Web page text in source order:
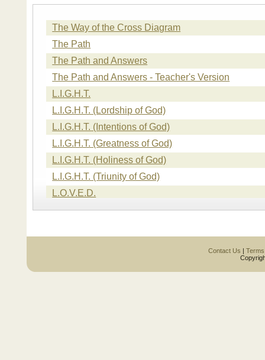
The Way of the Cross Diagram
The Path
The Path and Answers
The Path and Answers - Teacher's Version
L.I.G.H.T.
L.I.G.H.T. (Lordship of God)
L.I.G.H.T. (Intentions of God)
L.I.G.H.T. (Greatness of God)
L.I.G.H.T. (Holiness of God)
L.I.G.H.T. (Triunity of God)
L.O.V.E.D.
L.O.V.E.D. (Loved Unconditionally)
Contact Us |